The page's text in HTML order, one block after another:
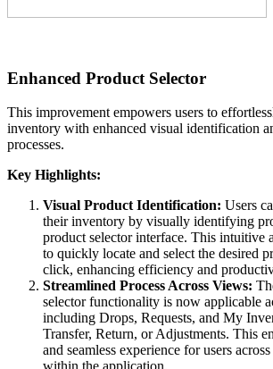
Enhanced Product Selector
This improvement empowers users to
inventory with enhanced visual identification
processes.
Key Highlights:
Visual Product Identification: Users
their inventory by visually identifying
product selector interface. This intuitive
to quickly locate and select the desired
click, enhancing efficiency and
Streamlined Process Across Views:
selector functionality is now applicable
including Drops, Requests, and My
Transfer, Return, or Adjustments. This
and seamless experience for users